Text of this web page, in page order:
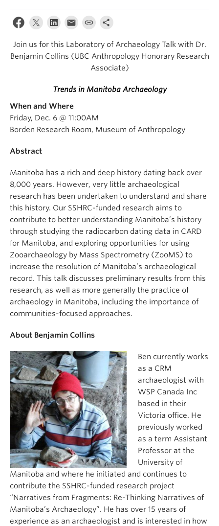
Join us for this Laboratory of Archaeology Talk with Dr.
Benjamin Collins (UBC Anthropology Honorary Research
Associate)
Trends in Manitoba Archaeology
When and Where
Friday, Dec. 6 @ 11:00AM
Borden Research Room, Museum of Anthropology
Abstract
Manitoba has a rich and deep history dating back over
8,000 years. However, very little archaeological
research has been undertaken to understand and share
this history. Our SSHRC-funded research aims to
contribute to better understanding Manitoba’s history
through studying the radiocarbon dating data in CARD
for Manitoba, and exploring opportunities for using
Zooarchaeology by Mass Spectrometry (ZooMS) to
increase the resolution of Manitoba’s archaeological
record. This talk discusses preliminary results from this
research, as well as more generally the practice of
archaeology in Manitoba, including the importance of
communities-focused approaches.
About Benjamin Collins
Ben currently works
as a CRM
archaeologist with
WSP Canada Inc
based in their
Victoria office. He
previously worked
as a term Assistant
Professor at the
University of
Manitoba and where he initiated and continues to
contribute the SSHRC-funded research project
“Narratives from Fragments: Re-Thinking Narratives of
Manitoba’s Archaeology”. He has over 15 years of
experience as an archaeologist and is interested in how